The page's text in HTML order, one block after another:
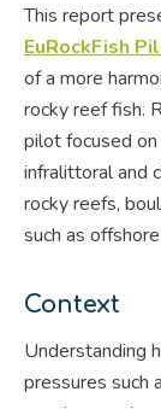
This report
EuRockFish
of a more
rocky reef fish.
pilot focused
infralittoral and
rocky reefs,
such as
Context
Understanding
pressures such